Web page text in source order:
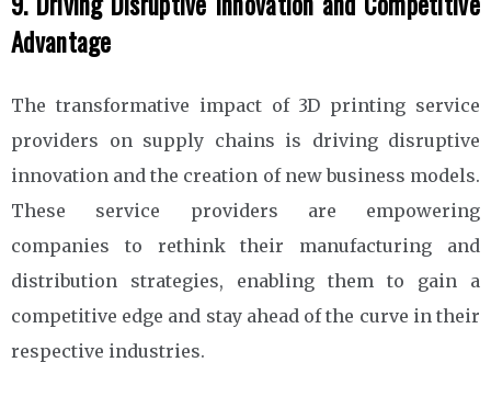
Advantage
The transformative impact of 3D printing service
providers on supply chains is driving disruptive
innovation and the creation of new business models.
These service providers are empowering
companies to rethink their manufacturing and
distribution strategies, enabling them to gain a
competitive edge and stay ahead of the curve in their
respective industries.